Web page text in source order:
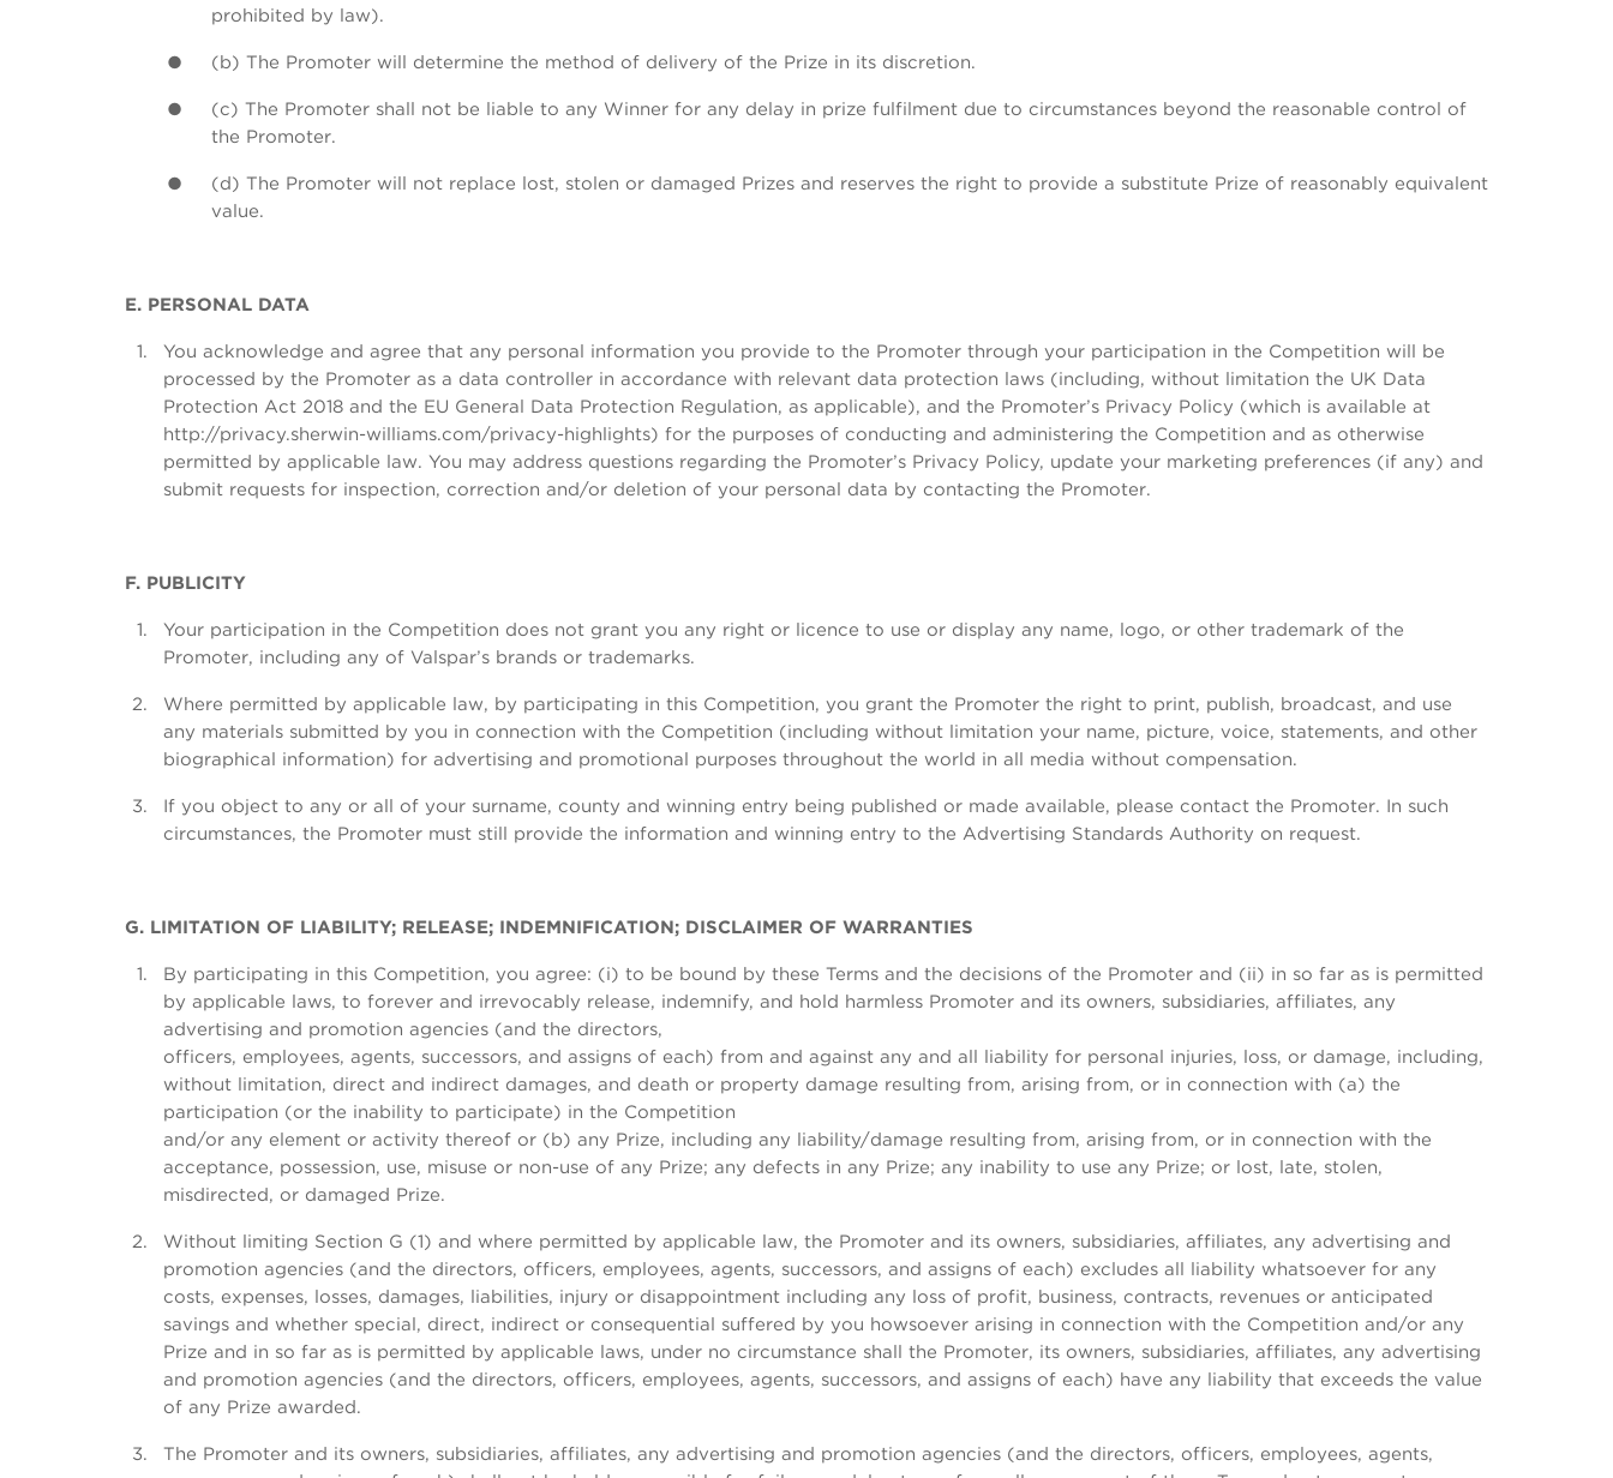
prohibited by law).
(b) The Promoter will determine the method of delivery of the Prize in its discretion.
(c) The Promoter shall not be liable to any Winner for any delay in prize fulfilment due to circumstances beyond the reasonable control of
the Promoter.
(d) The Promoter will not replace lost, stolen or damaged Prizes and reserves the right to provide a substitute Prize of reasonably equivalent
value.
E. PERSONAL DATA
You acknowledge and agree that any personal information you provide to the Promoter through your participation in the Competition will be
processed by the Promoter as a data controller in accordance with relevant data protection laws (including, without limitation the UK Data
Protection Act 2018 and the EU General Data Protection Regulation, as applicable), and the Promoter’s Privacy Policy (which is available at
http://privacy.sherwin-williams.com/privacy-highlights) for the purposes of conducting and administering the Competition and as otherwise
permitted by applicable law. You may address questions regarding the Promoter’s Privacy Policy, update your marketing preferences (if any) and
submit requests for inspection, correction and/or deletion of your personal data by contacting the Promoter.
F. PUBLICITY
Your participation in the Competition does not grant you any right or licence to use or display any name, logo, or other trademark of the
Promoter, including any of Valspar’s brands or trademarks.
Where permitted by applicable law, by participating in this Competition, you grant the Promoter the right to print, publish, broadcast, and use
any materials submitted by you in connection with the Competition (including without limitation your name, picture, voice, statements, and other
biographical information) for advertising and promotional purposes throughout the world in all media without compensation.
If you object to any or all of your surname, county and winning entry being published or made available, please contact the Promoter. In such
circumstances, the Promoter must still provide the information and winning entry to the Advertising Standards Authority on request.
G. LIMITATION OF LIABILITY; RELEASE; INDEMNIFICATION; DISCLAIMER OF WARRANTIES
By participating in this Competition, you agree: (i) to be bound by these Terms and the decisions of the Promoter and (ii) in so far as is permitted
by applicable laws, to forever and irrevocably release, indemnify, and hold harmless Promoter and its owners, subsidiaries, affiliates, any
advertising and promotion agencies (and the directors,
officers, employees, agents, successors, and assigns of each) from and against any and all liability for personal injuries, loss, or damage, including,
without limitation, direct and indirect damages, and death or property damage resulting from, arising from, or in connection with (a) the
participation (or the inability to participate) in the Competition
and/or any element or activity thereof or (b) any Prize, including any liability/damage resulting from, arising from, or in connection with the
acceptance, possession, use, misuse or non-use of any Prize; any defects in any Prize; any inability to use any Prize; or lost, late, stolen,
misdirected, or damaged Prize.
Without limiting Section G (1) and where permitted by applicable law, the Promoter and its owners, subsidiaries, affiliates, any advertising and
promotion agencies (and the directors, officers, employees, agents, successors, and assigns of each) excludes all liability whatsoever for any
costs, expenses, losses, damages, liabilities, injury or disappointment including any loss of profit, business, contracts, revenues or anticipated
savings and whether special, direct, indirect or consequential suffered by you howsoever arising in connection with the Competition and/or any
Prize and in so far as is permitted by applicable laws, under no circumstance shall the Promoter, its owners, subsidiaries, affiliates, any advertising
and promotion agencies (and the directors, officers, employees, agents, successors, and assigns of each) have any liability that exceeds the value
of any Prize awarded.
The Promoter and its owners, subsidiaries, affiliates, any advertising and promotion agencies (and the directors, officers, employees, agents,